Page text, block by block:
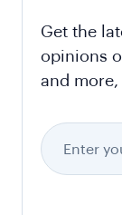
Get the
opinions
and